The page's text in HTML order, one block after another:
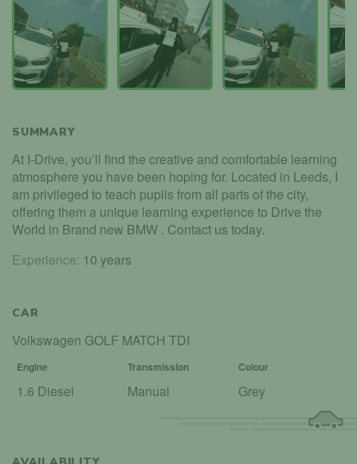
SUMMARY
At I-Drive, you’ll find the creative and comfortable learning
atmosphere you have been hoping for. Located in Leeds, I
am privileged to teach pupils from all parts of the city,
offering them a unique learning experience to Drive the
World in Brand new BMW . Contact us today.
Experience: 10 years
CAR
Volkswagen GOLF MATCH TDI
Engine Transmission Colour
1.6 Diesel Manual Grey